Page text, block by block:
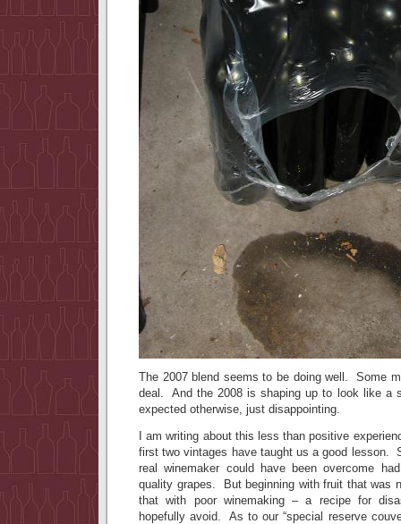
The 2007 blend seems to be doing well. Some
deal. And the 2008 is shaping up to look like a
expected otherwise, just disappointing.
I am writing about this less than positive
first two vintages have taught us a good lesson.
real winemaker could have been overcome
quality grapes. But beginning with fruit that was
that with poor winemaking – a recipe for
hopefully avoid. As to our “special reserve